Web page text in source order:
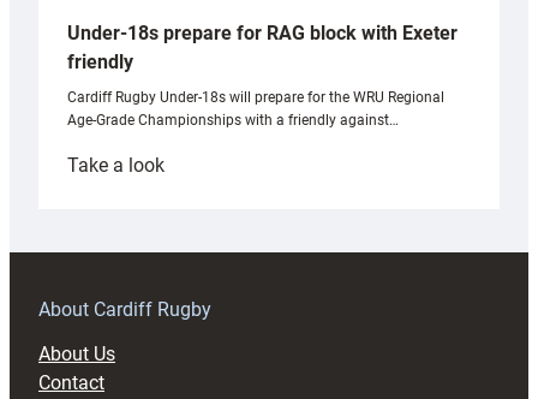
Under-18s prepare for RAG block with Exeter
friendly
Cardiff Rugby Under-18s will prepare for the WRU Regional
Age-Grade Championships with a friendly against…
Take a look:
prepare
RAG
About Cardiff Rugby
About Us
Contact